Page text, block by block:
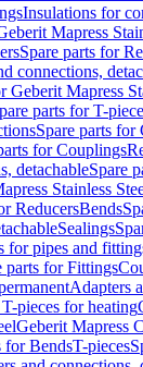
Insulations for
Mapress
Spare parts for
connections,
Geberit Mapress
parts for T-
Spare parts for
for Couplings
detachableSpare
Stainless
ReducersBends
Sealings
for pipes and
parts for Fittings
Adapters
pieces for heating
Geberit Mapress
for BendsT-pieces